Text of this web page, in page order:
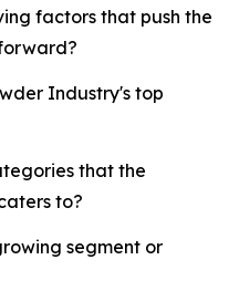
factors that push the
Industry's top
that the
to?
segment or